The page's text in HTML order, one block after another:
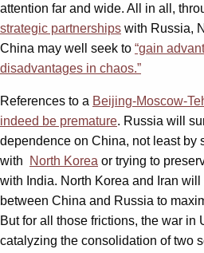
attention far and wide. All in all,
strategic partnerships with Russia,
China may well seek to “gain
disadvantages in chaos.”
References to a Beijing-Moscow-
indeed be premature. Russia will
dependence on China, not least by
with
North Korea or trying to
with India. North Korea and Iran
between China and Russia to
But for all those frictions, the war in
catalyzing the consolidation of two